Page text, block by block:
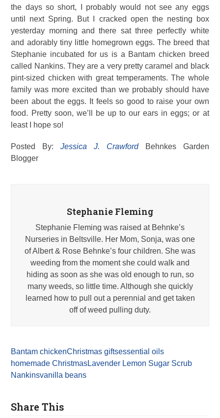
the days so short, I probably would not see any eggs
until next Spring. But I cracked open the nesting box
yesterday morning and there sat three perfectly white
and adorably tiny little homegrown eggs. The breed that
Stephanie incubated for us is a Bantam chicken breed
called Nankins. They are a very pretty caramel and black
pint-sized chicken with great temperaments. The whole
family was more excited than we probably should have
been about the eggs. It feels so good to raise your own
food. Pretty soon, we’ll be up to our ears in eggs; or at
least I hope so!
Posted By:Jessica J. Crawford
Behnkes Garden
Blogger
Stephanie Fleming
Stephanie Fleming was raised at Behnke’s
Nurseries in Beltsville. Her Mom, Sonja, was one
of Albert & Rose Behnke’s four children. She was
weeding from the moment she could walk and
hiding as soon as she was old enough to run, so
many weeds, so little time. Although she quickly
learned how to pull out a perennial and get taken
off of weed pulling duty.
Bantam chickenChristmas giftsessential oils
homemade ChristmasLavender Lemon Sugar Scrub
Nankinsvanilla beans
Share This